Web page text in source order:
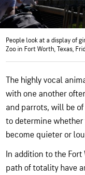
People look at a display of
Zoo in Fort Worth, Texas,
The highly vocal
with one another
and parrots, will be
to determine
become quieter or
In addition to the Fort
path of totality have